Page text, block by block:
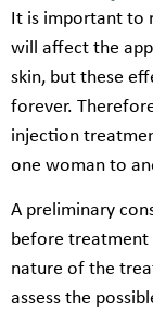
It is important to
will affect the
skin, but these
forever.
injection
one woman to
A preliminary
before treatment
nature of the
assess the